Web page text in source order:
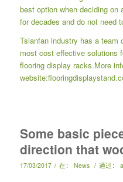
best option when deciding
for decades and do not need
Tsianfan industry has a team
most cost effective solutions
flooring display racks.More
website:
Some basic
direction that
17/03/2017 / 在： News / 通过：